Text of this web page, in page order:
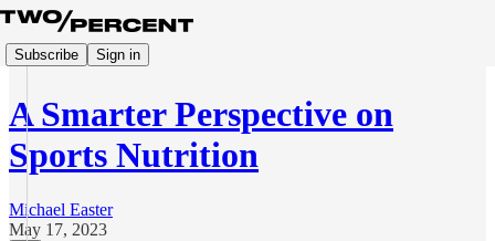
Subscribe Sign in
A Smarter Perspective on
Sports Nutrition
Michael Easter
May 17, 2023